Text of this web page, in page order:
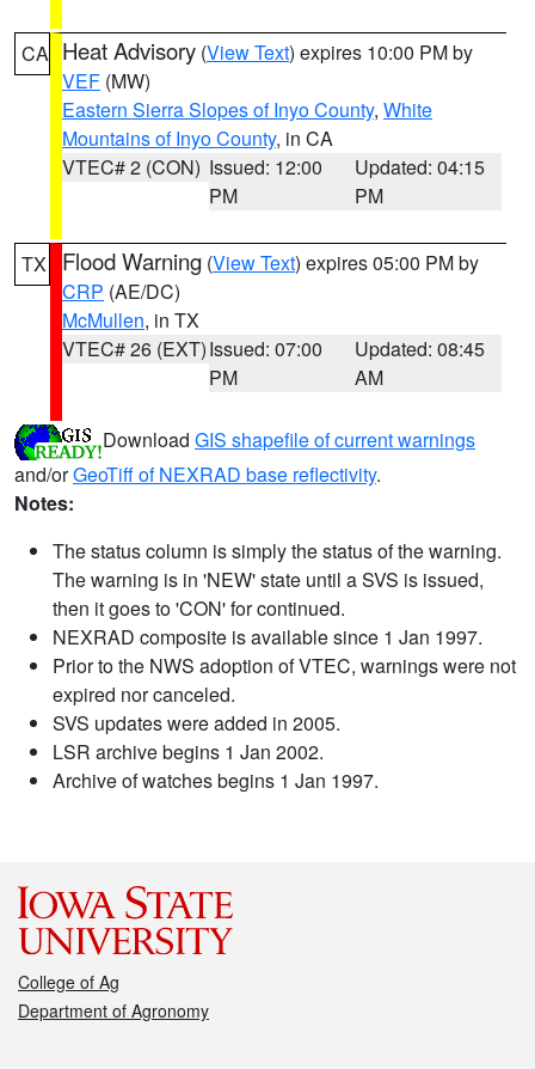
CA Heat Advisory (View Text) expires 10:00 PM by
VEF (MW)
Eastern Sierra Slopes of Inyo County, White
Mountains of Inyo County, in CA
VTEC# 2 (CON) Issued: 12:00
PM
Updated: 04:15
PM
TX Flood Warning (View Text) expires 05:00 PM by
CRP (AE/DC)
McMullen, in TX
VTEC# 26 (EXT)Issued: 07:00
PM
Updated: 08:45
AM
Download GIS shapefile of current warnings
and/orGeoTiff of NEXRAD base reflectivity.
Notes:
The status column is simply the status of the warning.
The warning is in 'NEW' state until a SVS is issued,
then it goes to 'CON' for continued.
NEXRAD composite is available since 1 Jan 1997.
Prior to the NWS adoption of VTEC, warnings were not
expired nor canceled.
SVS updates were added in 2005.
LSR archive begins 1 Jan 2002.
Archive of watches begins 1 Jan 1997.
College of Ag
Department of Agronomy